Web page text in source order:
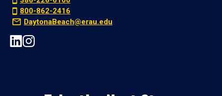
800-862-2416
DaytonaBeach@erau.edu